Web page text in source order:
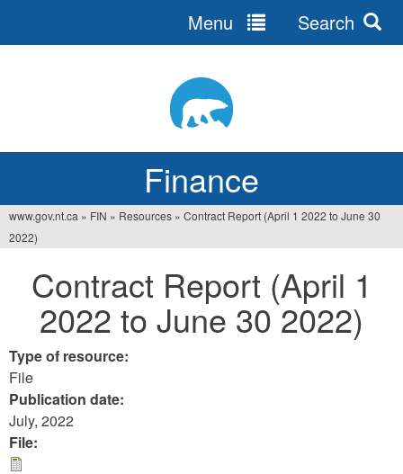
Finance
Menu Search
You
are
here
www.gov.nt.ca » FIN » Resources » Contract Report (April 1 2022 to June 30
2022)
Contract Report (April 1
2022 to June 30 2022)
Type of resource:
File
Publication date:
July, 2022
File: